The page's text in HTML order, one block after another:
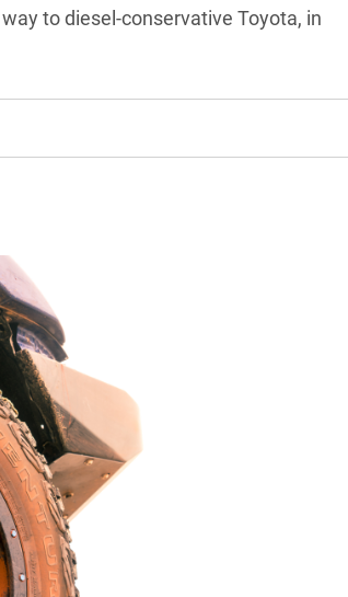
to diesel-conservative Toyota, in